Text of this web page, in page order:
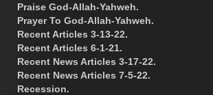
Praise God-Allah-Yahweh.
Prayer To God-Allah-Yahweh.
Recent Articles 3-13-22.
Recent Articles 6-1-21.
Recent News Articles 3-17-22.
Recent News Articles 7-5-22.
Recession.